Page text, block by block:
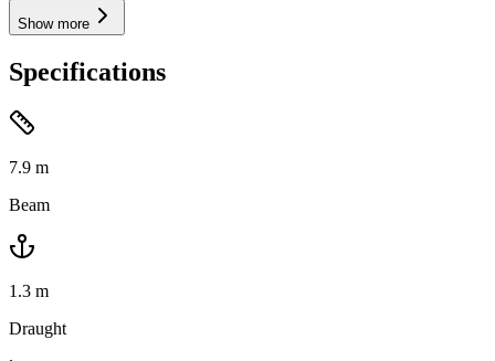
Show more
Specifications
7.9 m
Beam
1.3 m
Draught